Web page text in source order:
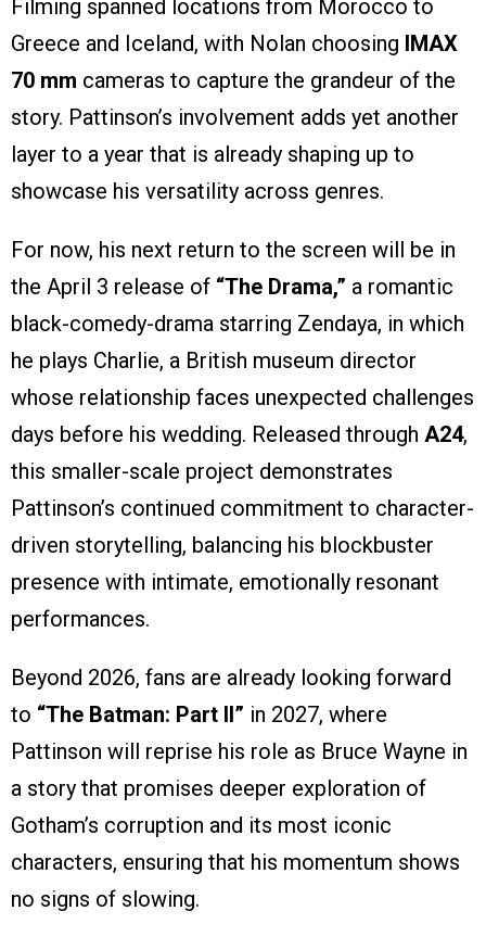
Filming spanned locations from Morocco to
Greece and Iceland, with Nolan choosing IMAX
70 mm cameras to capture the grandeur of the
story. Pattinson’s involvement adds yet another
layer to a year that is already shaping up to
showcase his versatility across genres.
For now, his next return to the screen will be in
the April 3 release of “The Drama,” a romantic
black-comedy-drama starring Zendaya, in which
he plays Charlie, a British museum director
whose relationship faces unexpected challenges
days before his wedding. Released through A24,
this smaller-scale project demonstrates
Pattinson’s continued commitment to character-
driven storytelling, balancing his blockbuster
presence with intimate, emotionally resonant
performances.
Beyond 2026, fans are already looking forward
to “The Batman: Part II” in 2027, where
Pattinson will reprise his role as Bruce Wayne in
a story that promises deeper exploration of
Gotham’s corruption and its most iconic
characters, ensuring that his momentum shows
no signs of slowing.